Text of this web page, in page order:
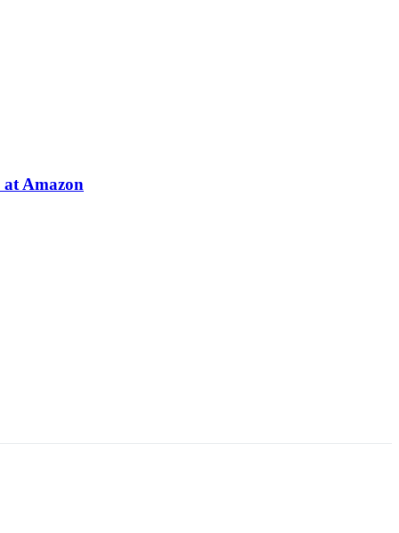
Amazon